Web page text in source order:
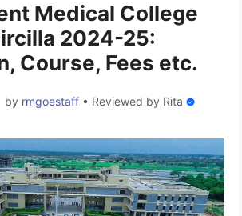
Medical College
2024-25:
Course, Fees etc.
by rmgoestaff • Reviewed by Rita